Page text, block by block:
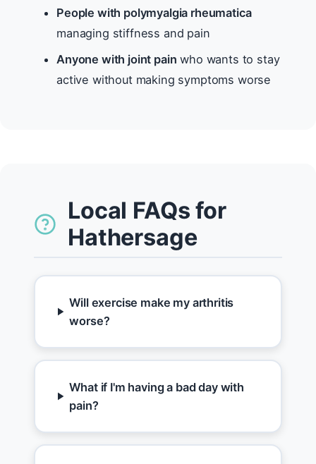
People with polymyalgia rheumatica
managing stiffness and pain
Anyone with joint pain who wants to stay
active without making symptoms worse
Local FAQs for
Hathersage
Will exercise make my arthritis
worse?
What if I'm having a bad day with
pain?